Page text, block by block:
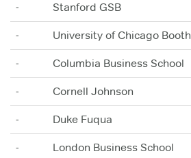
- Stanford GSB
- University of Chicago Booth
- Columbia Business School
- Cornell Johnson
- Duke Fuqua
- London Business School